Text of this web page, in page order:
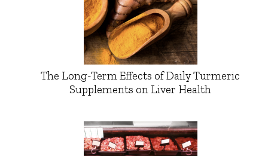
The Long-Term Effects of Daily Turmeric
Supplements on Liver Health